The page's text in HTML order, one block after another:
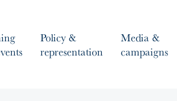
Policy &
representation
Media &
campaigns